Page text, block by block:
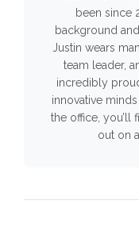
been since
background
Justin wears
team leader,
incredibly
innovative
the office, you’ll
out on